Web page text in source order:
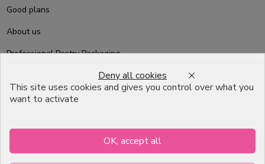
Good plans
About us
Professional Pastry Packaging
Professionnel
7, RUE DU 19 MARS 1962
This site uses cookies and gives you control over what you
want to activate
OK, accept all
Deny all cookies